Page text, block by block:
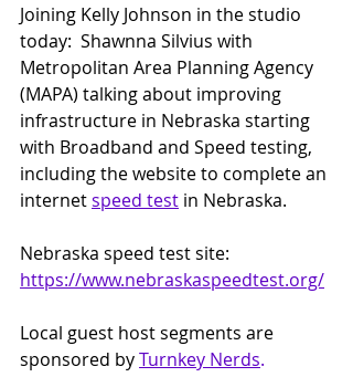
Joining Kelly Johnson in the studio
today:  Shawnna Silvius with
Metropolitan Area Planning Agency
(MAPA) talking about improving
infrastructure in Nebraska starting
with Broadband and Speed testing,
including the website to complete an
internet speed test in Nebraska.
Nebraska speed test site:
https://www.nebraskaspeedtest.org/
Local guest host segments are
sponsored by Turnkey Nerds.